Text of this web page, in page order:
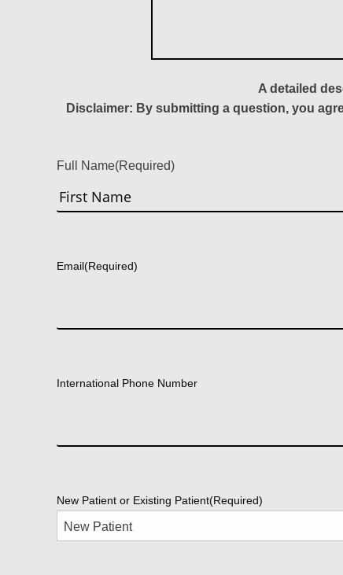
A detailed
Disclaimer: By submitting a question, you
Full Name(Required)
Email(Required)
International Phone Number
New Patient or Existing Patient(Required)